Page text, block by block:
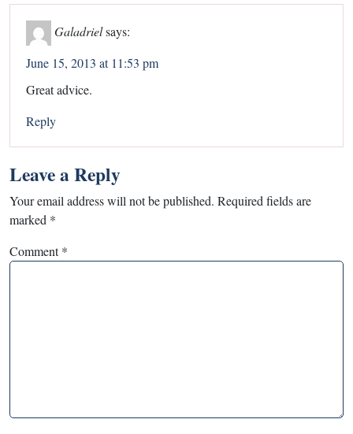
Galadrielsays:
June 15, 2013 at 11:53 pm
Great advice.
Reply
Leave a Reply
Your email address will not be published. Required fields are
marked *
Comment*